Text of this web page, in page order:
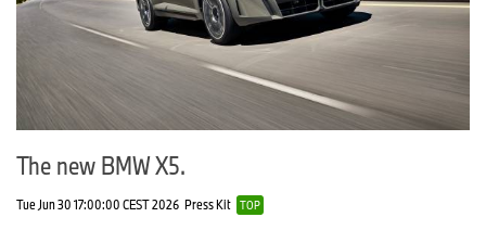
The new BMW X5.
Tue Jun 30 17:00:00 CEST 2026 Press Kit TOP